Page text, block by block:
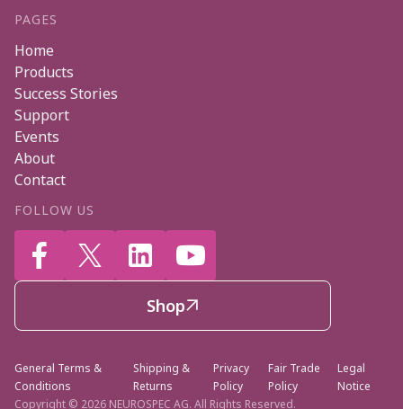
PAGES
Home
Products
Success Stories
Support
Events
About
Contact
FOLLOW US
   
Shop
Copyright © 2026 NEUROSPEC AG. All Rights Reserved.
General Terms &
Conditions
Shipping &
Returns
Privacy
Policy
Fair Trade
Policy
Legal
Notice